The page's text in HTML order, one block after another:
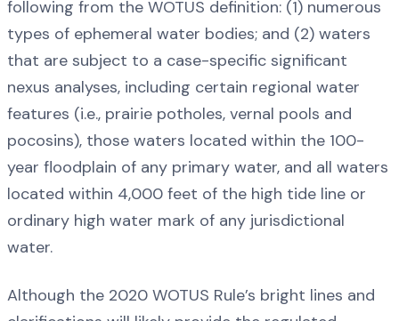
following from the WOTUS definition: (1) numerous
types of ephemeral water bodies; and (2) waters
that are subject to a case-specific significant
nexus analyses, including certain regional water
features (i.e., prairie potholes, vernal pools and
pocosins), those waters located within the 100-
year floodplain of any primary water, and all waters
located within 4,000 feet of the high tide line or
ordinary high water mark of any jurisdictional
water.
Although the 2020 WOTUS Rule’s bright lines and